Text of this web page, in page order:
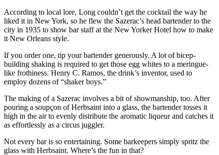
According to local lore, Long couldn’t get the cocktail the way he
liked it in New York, so he flew the Sazerac’s head bartender to the
city in 1935 to show bar staff at the New Yorker Hotel how to make
it New Orleans style.
If you order one, tip your bartender generously. A lot of bicep-
building shaking is required to get those egg whites to a meringue-
like frothiness. Henry C. Ramos, the drink’s inventor, used to
employ dozens of “shaker boys.”
The making of a Sazerac involves a bit of showmanship, too. After
pouring a soupçon of Herbsaint into a glass, the bartender tosses it
high in the air to evenly distribute the aromatic liqueur and catches it
as effortlessly as a circus juggler.
Not every bar is so entertaining. Some barkeepers simply spritz the
glass with Herbsaint. Where’s the fun in that?